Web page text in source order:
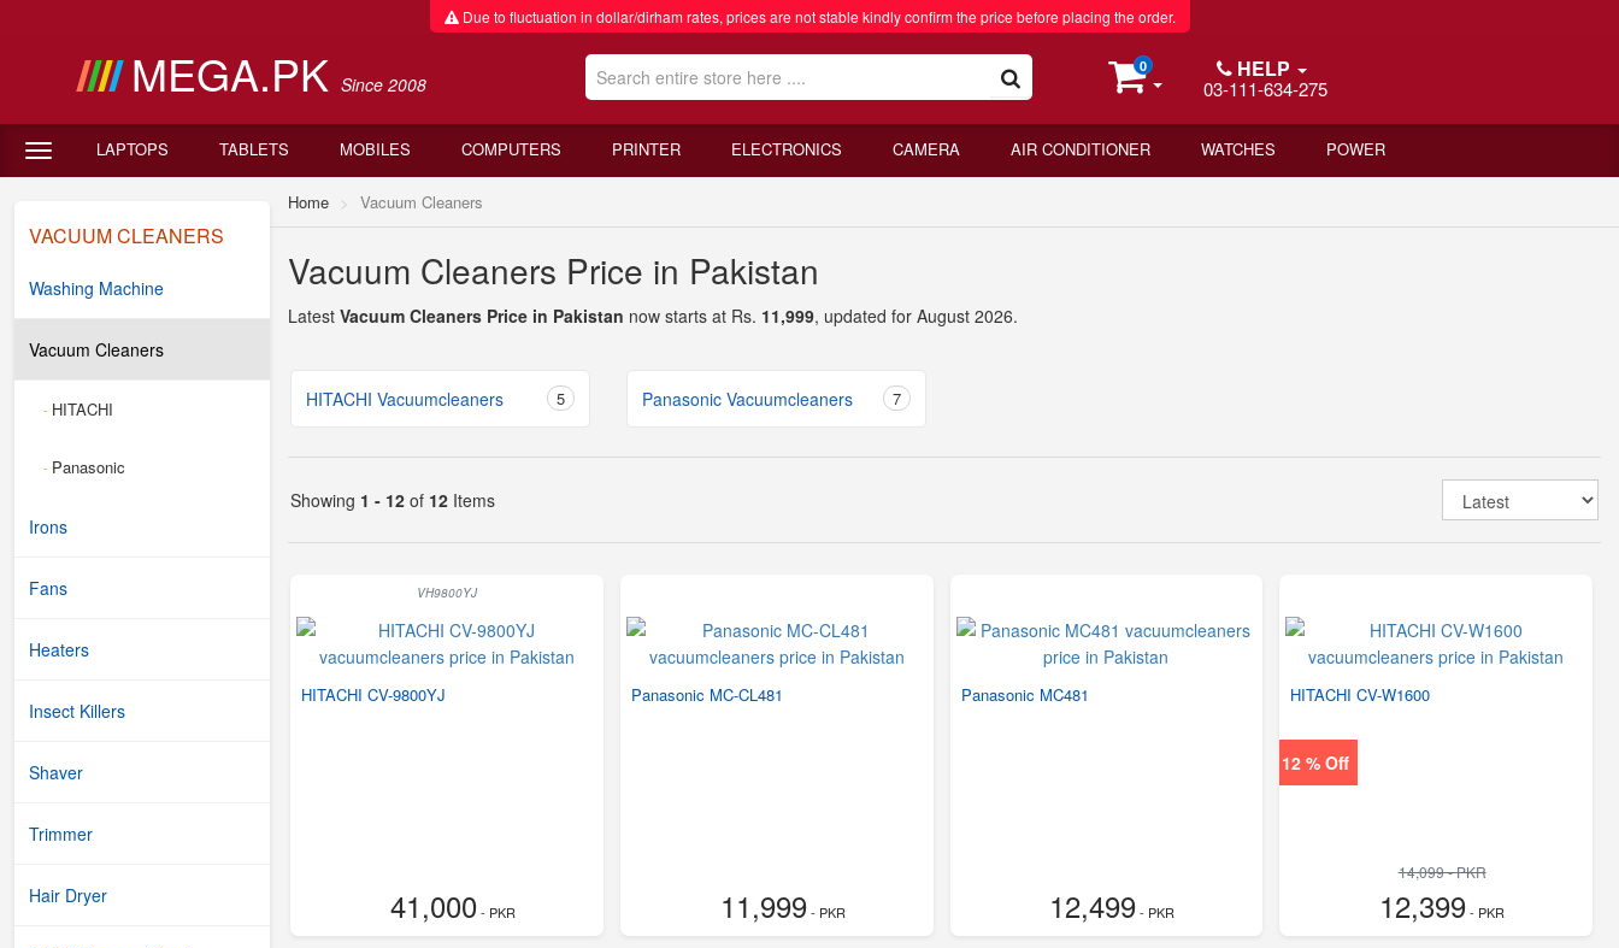
Due to fluctuation in dollar/dirham rates, prices are not stable kindly confirm the price before placing the order.
MEGA.PK Since 2008
0 HELP
03-111-634-275
LAPTOPS TABLETS MOBILES COMPUTERS PRINTER ELECTRONICS CAMERA AIR CONDITIONER WATCHES POWER
VACUUM CLEANERS
Washing Machine
Vacuum Cleaners
- HITACHI
- Panasonic
Irons
Fans
Heaters
Insect Killers
Shaver
Trimmer
Hair Dryer
Home Vacuum Cleaners
Vacuum Cleaners Price in Pakistan
Latest Vacuum Cleaners Price in Pakistan now starts at Rs. 11,999, updated for August 2026.
HITACHI Vacuumcleaners 5 Panasonic Vacuumcleaners 7
Showing 1 - 12 of 12 Items
VH9800YJ
HITACHI CV-9800YJ
41,000- PKR
Panasonic MC-CL481
11,999- PKR
Panasonic MC481
12,499- PKR
12 % Off
HITACHI CV-W1600
14,099 - PKR
12,399- PKR